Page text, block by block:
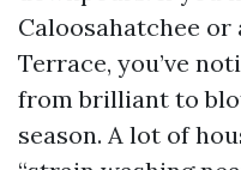
Caloosahatchee
Terrace, you’ve
from brilliant to
season. A lot of